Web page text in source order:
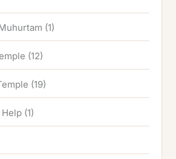
(1)
(12)
(19)
(1)